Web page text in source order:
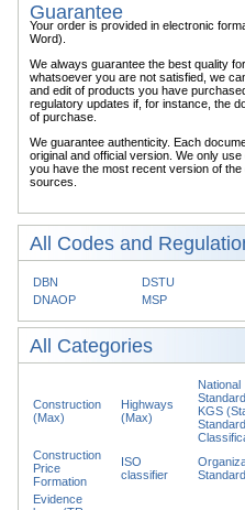
Guarantee
Your order is provided in electronic
Word).
We always guarantee the best quality
whatsoever you are not satisfied, we
and edit of products you have
regulatory updates if, for instance, the
of purchase.
We guarantee authenticity. Each
original and official version. We only
you have the most recent version of the
sources.
All Codes and
DBN DSTU
DNAOP
MSP
All Categories
Construction
(Max)
Highways
(Max)
National
KGS
Construction
Price
Formation
ISO
classifier
Evidence